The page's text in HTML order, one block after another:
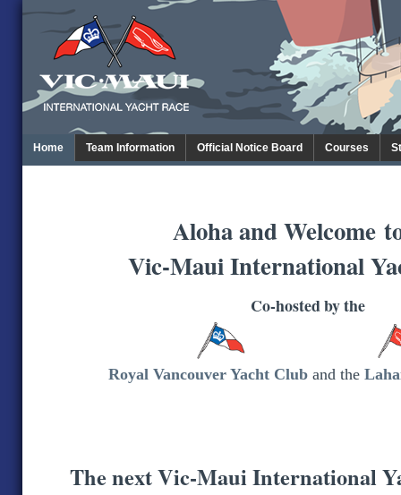
Home Team Information Official Notice Board Courses
Aloha and Welcome
Vic-Maui International
Co-hosted by the
Royal Vancouver Yacht Club and the
The next Vic-Maui International